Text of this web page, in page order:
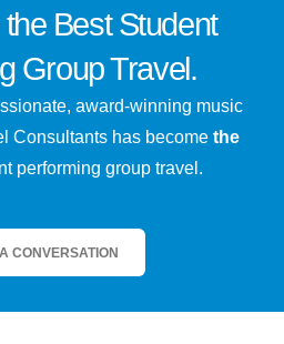
BestStudent
Group Travel.
award-winning music
Consultants has become the
performing group travel.
CONVERSATION